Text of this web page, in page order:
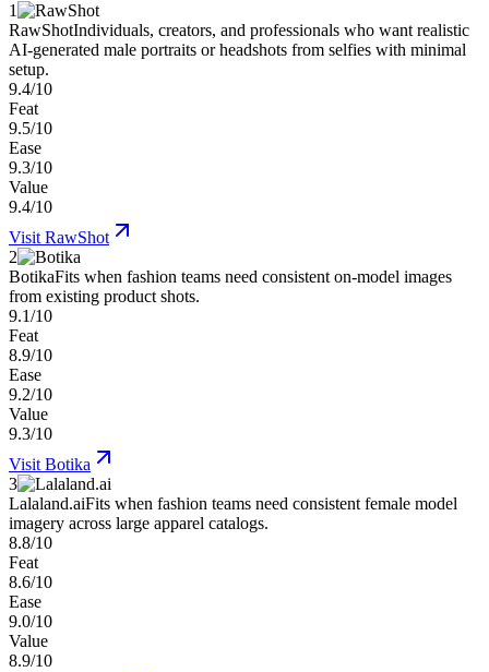
1
RawShotIndividuals, creators, and professionals who want realistic
AI-generated male portraits or headshots from selfies with minimal
setup.
9.4/10
Feat
9.5/10
Ease
9.3/10
Value
9.4/10
Visit RawShot
2
BotikaFits when fashion teams need consistent on-model images
from existing product shots.
9.1/10
Feat
8.9/10
Ease
9.2/10
Value
9.3/10
Visit Botika
3
Lalaland.aiFits when fashion teams need consistent female model
imagery across large apparel catalogs.
8.8/10
Feat
8.6/10
Ease
9.0/10
Value
8.9/10